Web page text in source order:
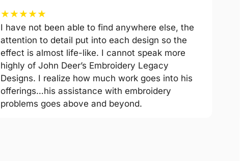
★★★★★
I have not been able to find anywhere else, the
attention to detail put into each design so the
effect is almost life-like. I cannot speak more
highly of John Deer’s Embroidery Legacy
Designs. I realize how much work goes into his
offerings…his assistance with embroidery
problems goes above and beyond.